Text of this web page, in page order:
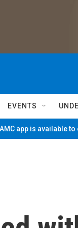
EVENTS
app is available